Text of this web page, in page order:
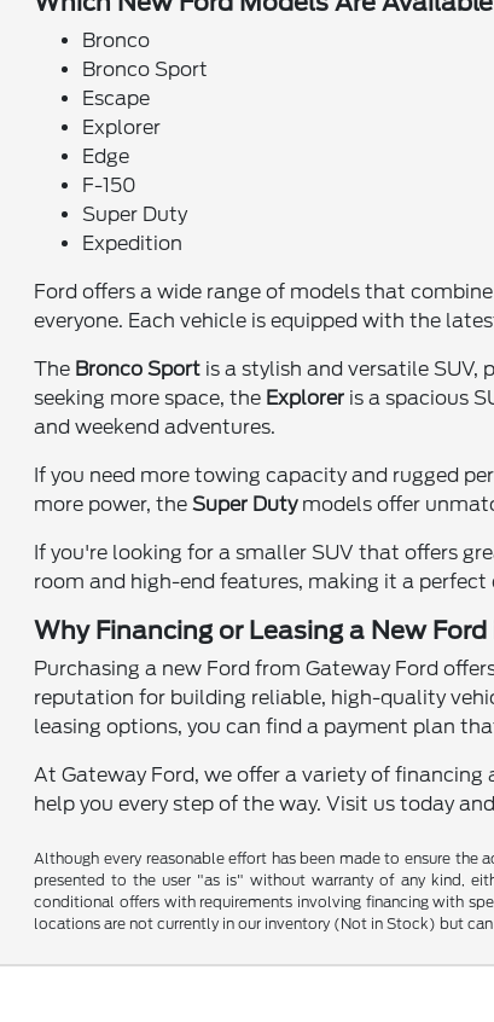
Bronco
Bronco Sport
Escape
Explorer
Edge
F-150
Super Duty
Expedition
Ford offers a wide range of models that
everyone. Each vehicle is equipped with the
The Bronco Sport is a stylish and versatile
seeking more space, the Explorer is a spacious
and weekend adventures.
If you need more towing capacity and rugged
more power, theSuper Dutymodels offer
If you're looking for a smaller SUV that offers
room and high-end features, making it a
Why Financing or Leasing a New
Purchasing a new Ford from Gateway Ford
reputation for building reliable, high-quality
leasing options, you can find a payment plan
At Gateway Ford, we offer a variety of
help you every step of the way. Visit us today
Although every reasonable effort has been made to ensure
presented to the user "as is" without warranty of any kind,
conditional offers with requirements involving financing with
locations are not currently in our inventory (Not in Stock) but